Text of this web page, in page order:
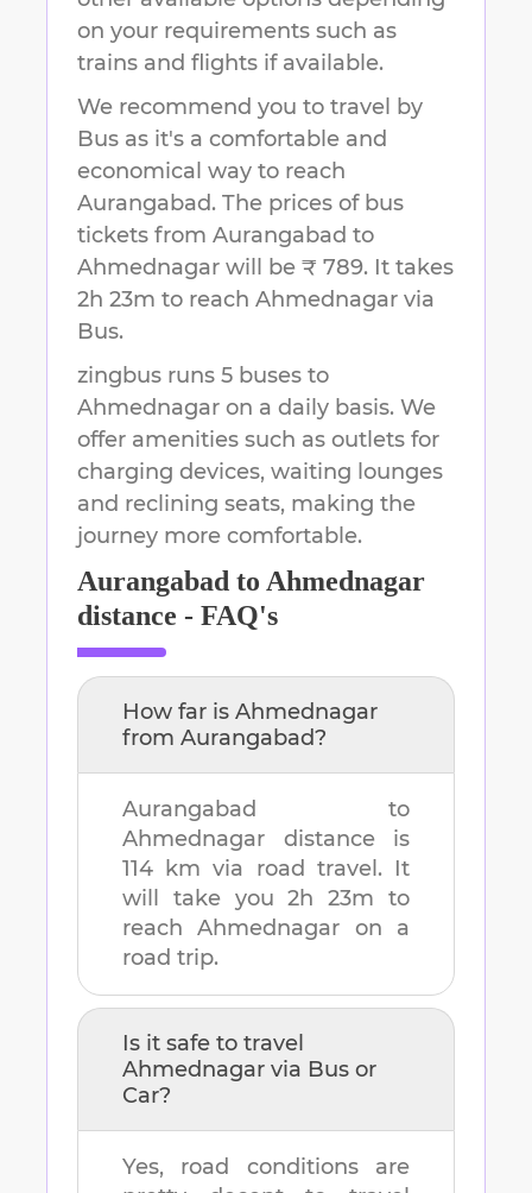
on your requirements such as
trains and flights if available.
We recommend you to travel by
Bus as it's a comfortable and
economical way to reach
Aurangabad. The prices of bus
tickets from Aurangabad to
Ahmednagar will be ₹ 789. It takes
2h 23m to reach Ahmednagar via
Bus.
zingbus runs 5 buses to
Ahmednagar on a daily basis. We
offer amenities such as outlets for
charging devices, waiting lounges
and reclining seats, making the
journey more comfortable.
Aurangabad to Ahmednagar
distance - FAQ's
How far is Ahmednagar
from Aurangabad?
Aurangabad
to
Ahmednagar distance is
114 km via road travel. It
will take you2h 23m to
reachAhmednagar on a
road trip.
Is it safe to travel
Ahmednagar via Bus or
Car?
Yes, road conditions are